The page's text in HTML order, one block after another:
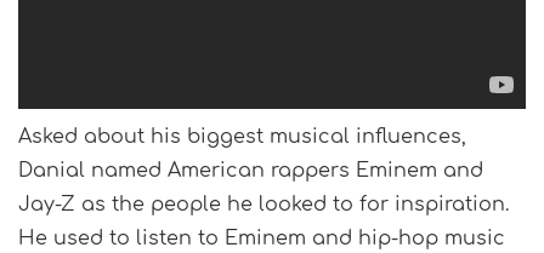
Asked about his biggest musical influences,
Danial named American rappers Eminem and
Jay-Z as the people he looked to for inspiration.
He used to listen to Eminem and hip-hop music